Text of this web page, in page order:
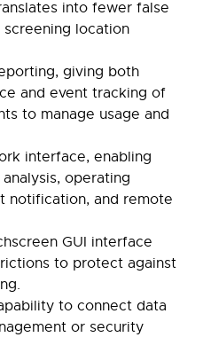
into fewer false
screening location
giving both
and event tracking of
to manage usage and
interface, enabling
operating
notification, and remote
GUI interface
to protect against
to connect data
or security